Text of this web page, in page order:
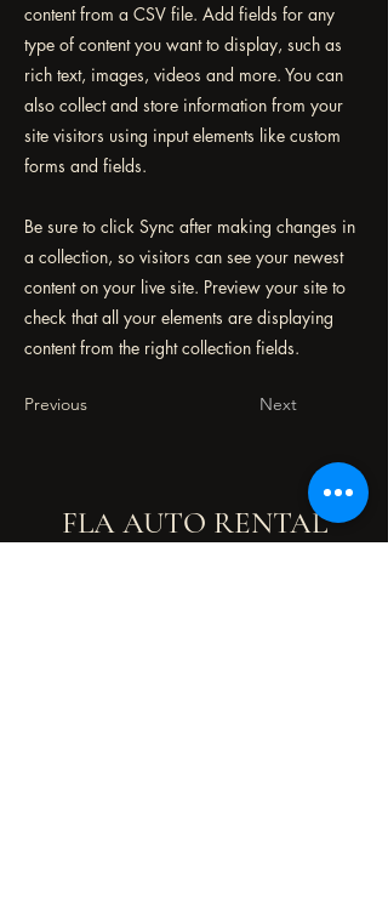
content from a CSV file. Add fields for any
type of content you want to display, such as
rich text, images, videos and more. You can
also collect and store information from your
site visitors using input elements like custom
forms and fields.
Be sure to click Sync after making changes in
a collection, so visitors can see your newest
content on your live site. Preview your site to
check that all your elements are displaying
content from the right collection fields.
Previous Next
FLA AUTO RENTAL